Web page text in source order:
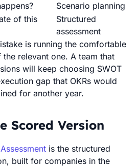
Scenario planning
of this
Structured
assessment
is running the comfortable
relevant one. A team that
will keep choosing SWOT
gap that OKRs would
for another year.
Scored Version
is the structured
built for companies in the